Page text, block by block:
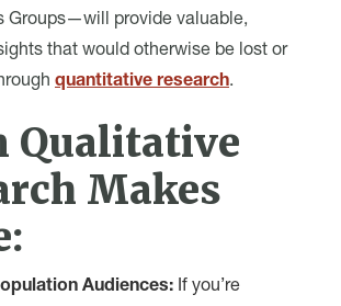
Groups—will provide valuable,
that would otherwise be lost or
quantitative research.
Qualitative
Makes
Audiences: If you’re